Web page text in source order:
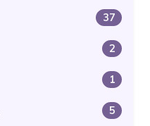
37
2
1
5